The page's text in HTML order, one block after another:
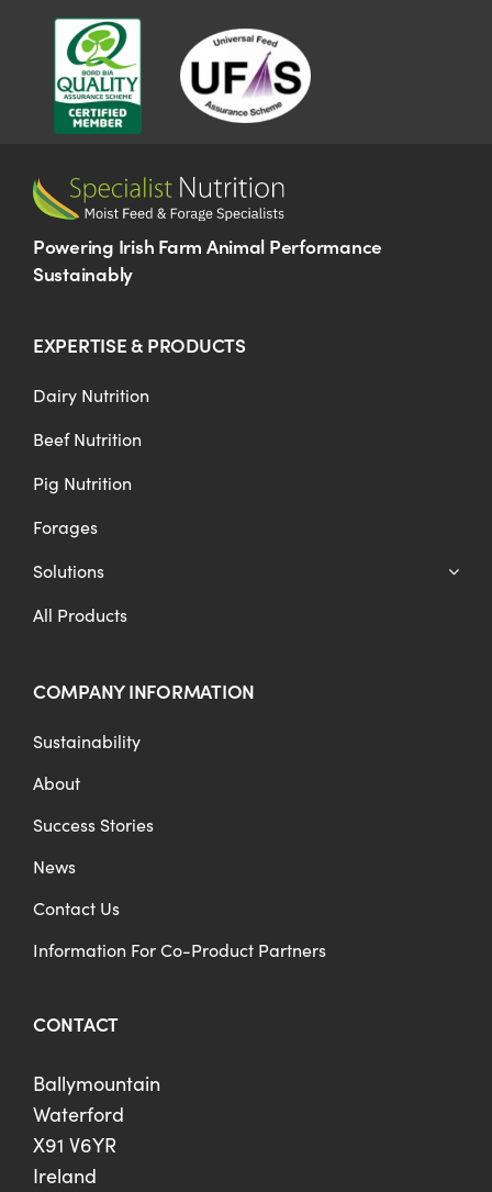
Powering Irish Farm Animal Performance
Sustainably
EXPERTISE & PRODUCTS
Dairy Nutrition
Beef Nutrition
Pig Nutrition
Forages
Solutions
All Products
COMPANY INFORMATION
Sustainability
About
Success Stories
News
Contact Us
Information For Co-Product Partners
CONTACT
Ballymountain
Waterford
X91 V6YR
Ireland